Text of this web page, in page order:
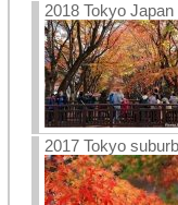
2018 Tokyo Japan
2017 Tokyo